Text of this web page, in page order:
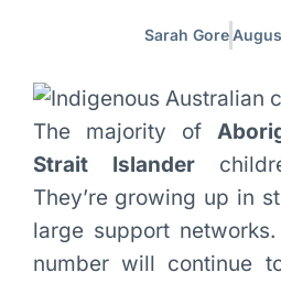
Sarah Gore
The majority of
Strait Islander
They’re growing up in
large support
number will continue